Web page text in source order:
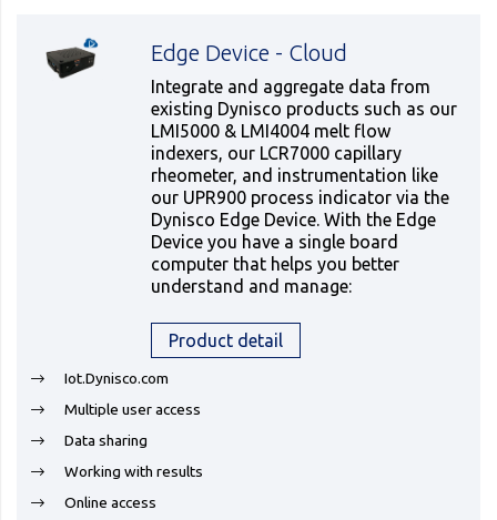
Edge Device - Cloud
Integrate and aggregate data from
existing Dynisco products such as our
LMI5000 & LMI4004 melt flow
indexers, our LCR7000 capillary
rheometer, and instrumentation like
our UPR900 process indicator via the
Dynisco Edge Device. With the Edge
Device you have a single board
computer that helps you better
understand and manage:
Product detail
Iot.Dynisco.com
Multiple user access
Data sharing
Working with results
Online access